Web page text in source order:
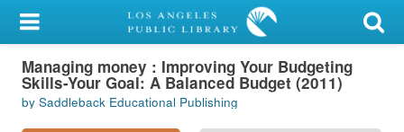
My Account
Library Card
Sign In
Managing money : Improving Your Budgeting
Skills-Your Goal: A Balanced Budget (2011)
by Saddleback Educational Publishing